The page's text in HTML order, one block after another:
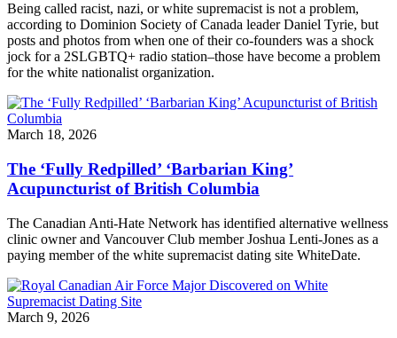
Being called racist, nazi, or white supremacist is not a problem,
according to Dominion Society of Canada leader Daniel Tyrie, but
posts and photos from when one of their co-founders was a shock
jock for a 2SLGBTQ+ radio station–those have become a problem
for the white nationalist organization.
March 18, 2026
The ‘Fully Redpilled’ ‘Barbarian King’
Acupuncturist of British Columbia
The Canadian Anti-Hate Network has identified alternative wellness
clinic owner and Vancouver Club member Joshua Lenti-Jones as a
paying member of the white supremacist dating site WhiteDate.
March 9, 2026